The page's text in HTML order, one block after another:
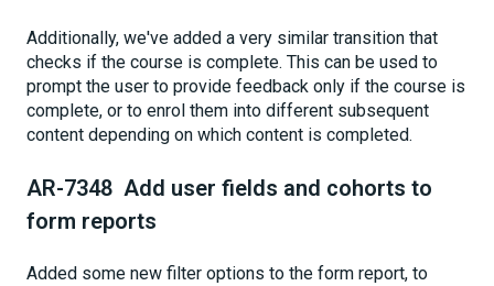
Additionally, we've added a very similar transition that
checks if the course is complete. This can be used to
prompt the user to provide feedback only if the course is
complete, or to enrol them into different subsequent
content depending on which content is completed.
AR-7348 Add user fields and cohorts to
form reports
Added some new filter options to the form report, to